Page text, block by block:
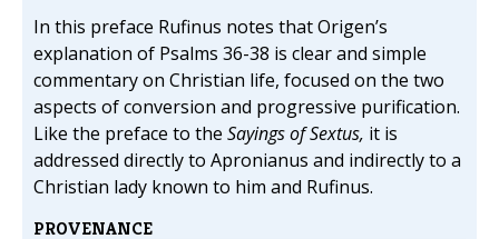
In this preface Rufinus notes that Origen’s
explanation of Psalms 36-38 is clear and simple
commentary on Christian life, focused on the two
aspects of conversion and progressive purification.
Like the preface to the Sayings of Sextus, it is
addressed directly to Apronianus and indirectly to a
Christian lady known to him and Rufinus.
PROVENANCE